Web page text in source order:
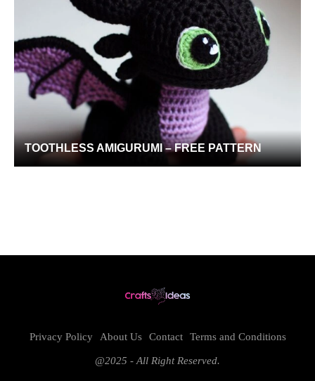
TOOTHLESS AMIGURUMI – FREE PATTERN
Privacy Policy About Us Contact Terms and Conditions
@2025 - All Right Reserved.